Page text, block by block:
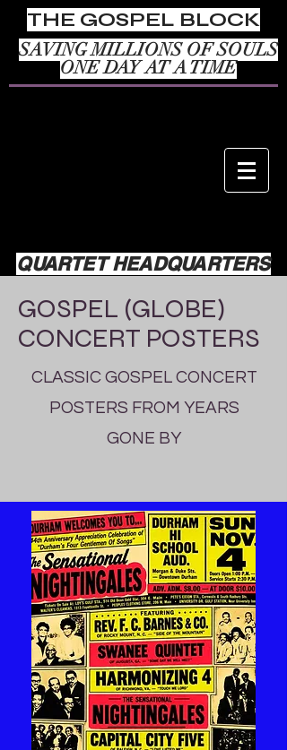
THE GOSPEL BLOCK
SAVING MILLIONS OF SOULS
ONE DAY AT A TIME
QUARTET HEADQUARTERS
GOSPEL (GLOBE)
CONCERT POSTERS
CLASSIC GOSPEL CONCERT
POSTERS FROM YEARS
GONE BY